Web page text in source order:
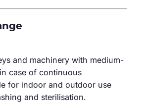
and machinery with medium-
case of continuous
for indoor and outdoor use
and sterilisation.